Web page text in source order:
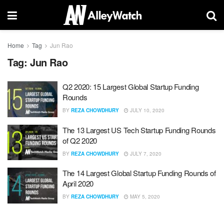
Home Tag Jun Rao
Tag: Jun Rao
Q2 2020: 15 Largest Global Startup Funding
Rounds
BY REZA CHOWDHURY JULY 10, 2020
The 13 Largest US Tech Startup Funding Rounds
of Q2 2020
BY REZA CHOWDHURY JULY 7, 2020
The 14 Largest Global Startup Funding Rounds of
April 2020
BY REZA CHOWDHURY MAY 5, 2020